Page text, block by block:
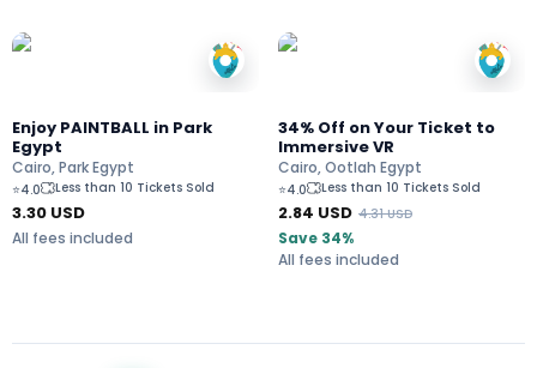
Enjoy PAINTBALL in Park
Egypt
Cairo, Park Egypt
⭐4.0 Less than 10 Tickets Sold
3.30 USD
All fees included
34% Off on Your Ticket to
Immersive VR
Cairo, Ootlah Egypt
⭐4.0 Less than 10 Tickets Sold
2.84 USD 4.31 USD
All fees included
Save 34%